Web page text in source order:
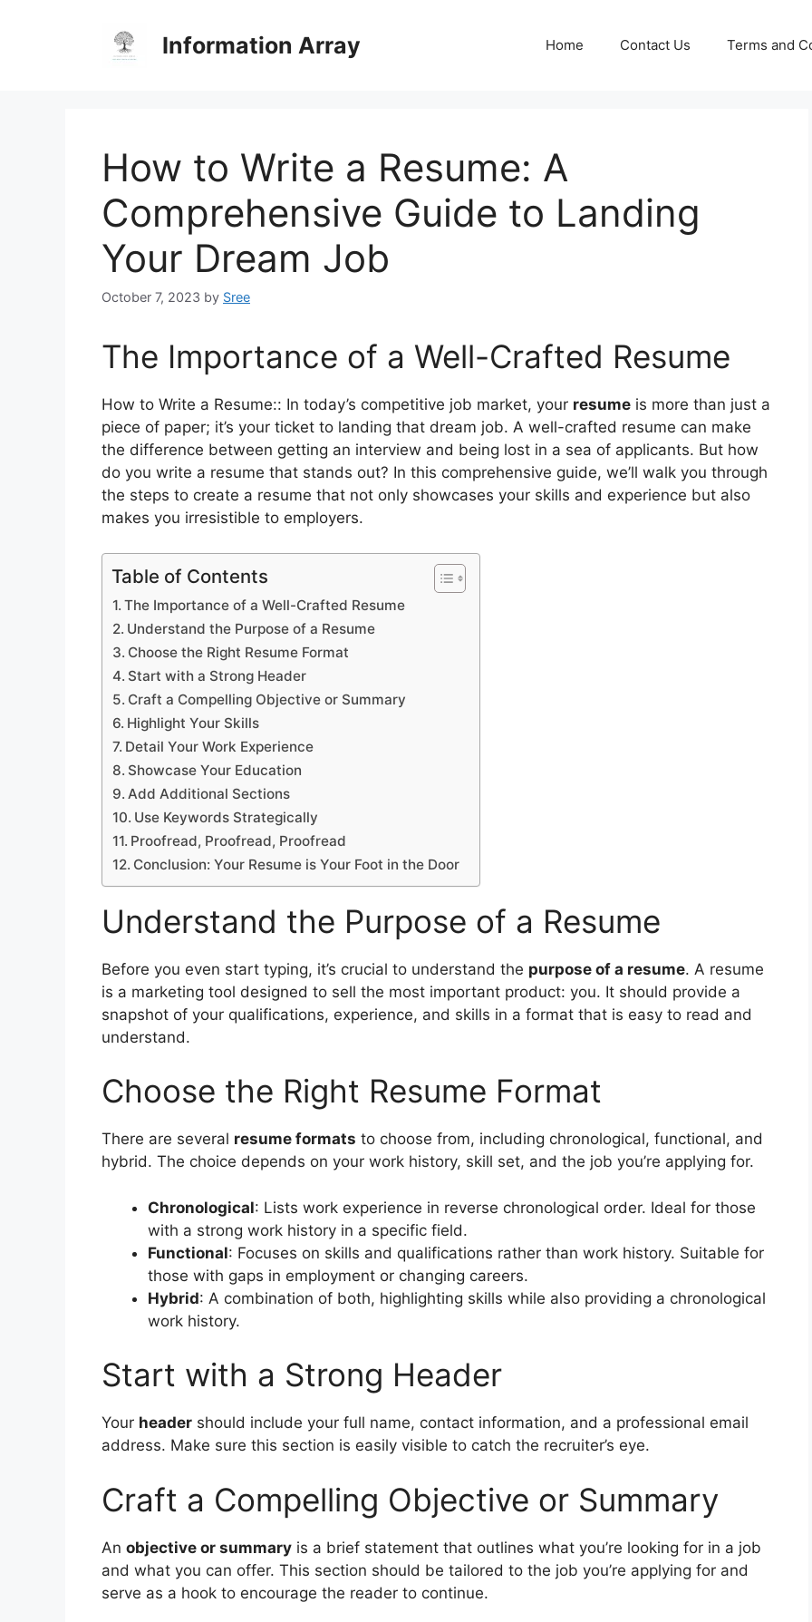
Information Array Home Contact Us Terms and
How to Write a Resume: A
Comprehensive Guide to Landing
Your Dream Job
October 7, 2023 by Sree
The Importance of a Well-Crafted Resume
How to Write a Resume:: In today’s competitive job market, your resume is more than just a
piece of paper; it’s your ticket to landing that dream job. A well-crafted resume can make
the difference between getting an interview and being lost in a sea of applicants. But how
do you write a resume that stands out? In this comprehensive guide, we’ll walk you through
the steps to create a resume that not only showcases your skills and experience but also
makes you irresistible to employers.
Table of Contents
The Importance of a Well-Crafted Resume
Understand the Purpose of a Resume
Choose the Right Resume Format
Start with a Strong Header
Craft a Compelling Objective or Summary
Highlight Your Skills
Detail Your Work Experience
Showcase Your Education
Add Additional Sections
Use Keywords Strategically
Proofread, Proofread, Proofread
Conclusion: Your Resume is Your Foot in the Door
Understand the Purpose of a Resume
Before you even start typing, it’s crucial to understand the purpose of a resume. A resume
is a marketing tool designed to sell the most important product: you. It should provide a
snapshot of your qualifications, experience, and skills in a format that is easy to read and
understand.
Choose the Right Resume Format
There are several resume formats to choose from, including chronological, functional, and
hybrid. The choice depends on your work history, skill set, and the job you’re applying for.
Chronological: Lists work experience in reverse chronological order. Ideal for those
with a strong work history in a specific field.
Functional: Focuses on skills and qualifications rather than work history. Suitable for
those with gaps in employment or changing careers.
Hybrid: A combination of both, highlighting skills while also providing a chronological
work history.
Start with a Strong Header
Your header should include your full name, contact information, and a professional email
address. Make sure this section is easily visible to catch the recruiter’s eye.
Craft a Compelling Objective or Summary
An objective or summary is a brief statement that outlines what you’re looking for in a job
and what you can offer. This section should be tailored to the job you’re applying for and
serve as a hook to encourage the reader to continue.